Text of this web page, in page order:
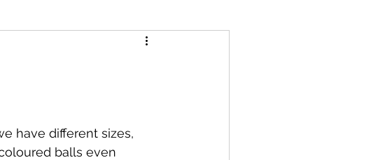
have different sizes,
balls even